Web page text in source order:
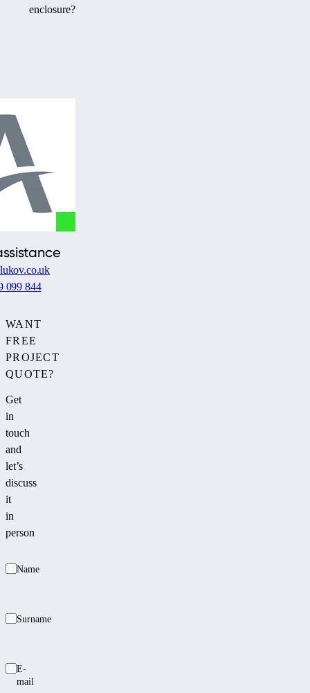
enclosure?
WANT
FREE
PROJECT
QUOTE?
Get
in
touch
and
let’s
discuss
it
in
person
Name
Surname
E-
mail
099 844